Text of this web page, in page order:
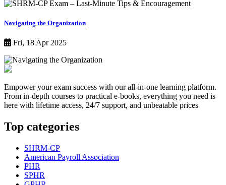
Navigating the Organization
Fri, 18 Apr 2025
Empower your exam success with our all-in-one learning platform.
From in-depth courses to practical e-books, everything you need is
here with lifetime access, 24/7 support, and unbeatable prices
Top categories
SHRM-CP
American Payroll Association
PHR
SPHR